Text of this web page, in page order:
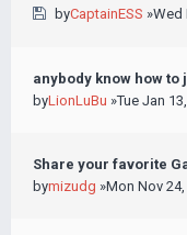
byCaptainESS »Wed
anybody know how to
byLionLuBu »Tue Jan
Share your favorite
bymizudg »Mon Nov